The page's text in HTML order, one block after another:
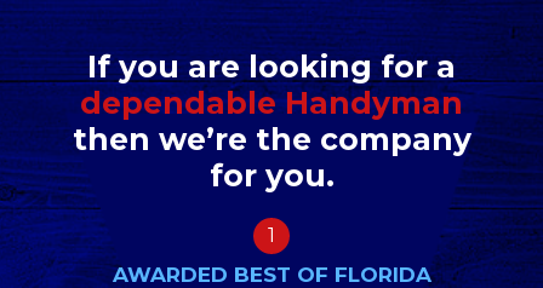
If you are looking for a
dependable Handyman
then we’re the company
for you.
1
AWARDED BEST OF FLORIDA